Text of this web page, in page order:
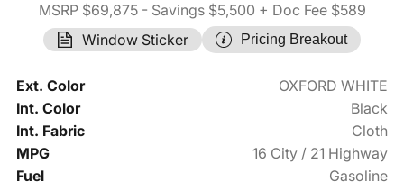
MSRP $69,875- Savings $5,500 + Doc Fee $589
Window Sticker
Pricing Breakout
Ext. Color
OXFORD WHITE
Int. Color
Black
Int. Fabric
Cloth
MPG
16 City / 21 Highway
Fuel
Gasoline